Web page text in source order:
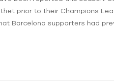
prior to their Champions
Barcelona supporters had